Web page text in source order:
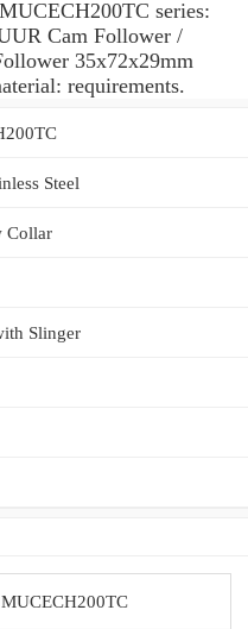
series:
Cam Follower /
35x72x29mm
requirements.
Steel
Collar
Slinger
MUCECH200TC